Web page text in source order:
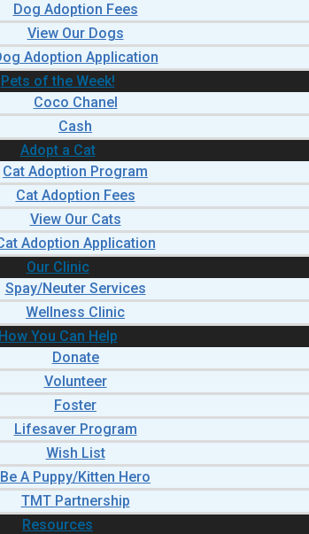
Dog Adoption Fees
View Our Dogs
Adoption Application
Pets of the Week!
Coco Chanel
Cash
Adopt a Cat
Cat Adoption Program
Cat Adoption Fees
View Our Cats
Adoption Application
Our Clinic
Spay/Neuter Services
Wellness Clinic
You Can Help
Donate
Volunteer
Foster
Lifesaver Program
Wish List
Be A Puppy/Kitten Hero
TMT Partnership
Resources